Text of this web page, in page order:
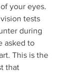
your eyes.
tests
during
asked to
This is the
that